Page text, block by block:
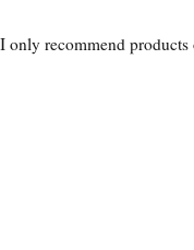
only recommend products